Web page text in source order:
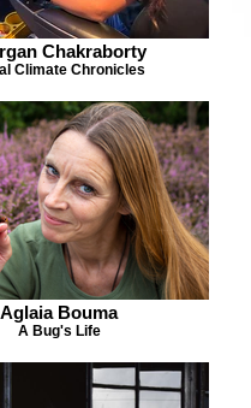
Chakraborty
Climate Chronicles
Aglaia Bouma
A Bug's Life